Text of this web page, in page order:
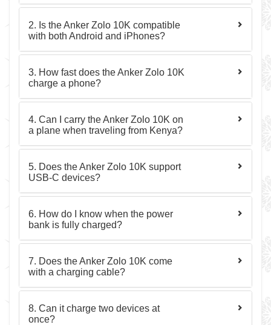
2. Is the Anker Zolo 10K compatible
with both Android and iPhones?
3. How fast does the Anker Zolo 10K
charge a phone?
4. Can I carry the Anker Zolo 10K on
a plane when traveling from Kenya?
5. Does the Anker Zolo 10K support
USB-C devices?
6. How do I know when the power
bank is fully charged?
7. Does the Anker Zolo 10K come
with a charging cable?
8. Can it charge two devices at
once?